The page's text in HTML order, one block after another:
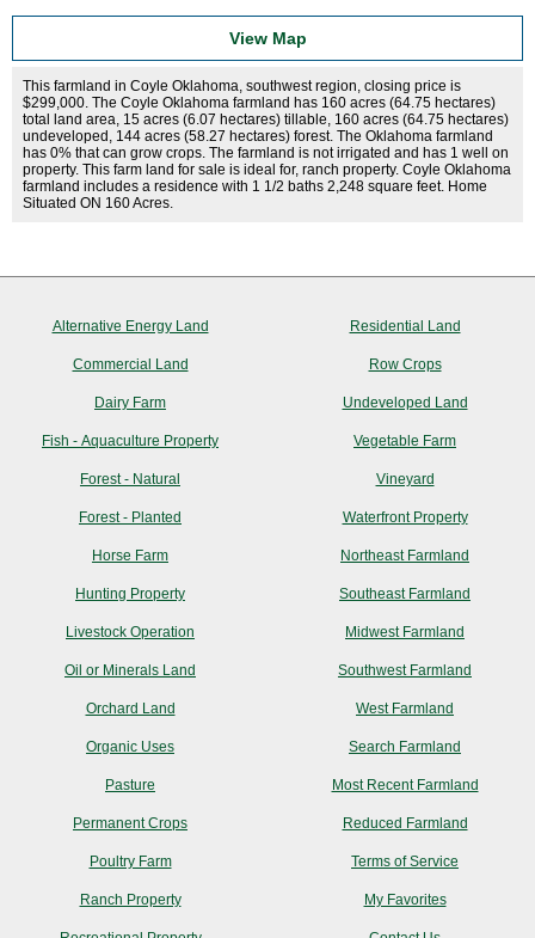
View Map
This farmland in Coyle Oklahoma, southwest region, closing price is
$299,000. The Coyle Oklahoma farmland has 160 acres (64.75 hectares)
total land area, 15 acres (6.07 hectares) tillable, 160 acres (64.75 hectares)
undeveloped, 144 acres (58.27 hectares) forest. The Oklahoma farmland
has 0% that can grow crops. The farmland is not irrigated and has 1 well on
property. This farm land for sale is ideal for, ranch property. Coyle Oklahoma
farmland includes a residence with 1 1/2 baths 2,248 square feet. Home
Situated ON 160 Acres.
Alternative Energy Land
Commercial Land
Dairy Farm
Fish - Aquaculture Property
Forest - Natural
Forest - Planted
Horse Farm
Hunting Property
Livestock Operation
Oil or Minerals Land
Orchard Land
Organic Uses
Pasture
Permanent Crops
Poultry Farm
Ranch Property
Residential Land
Row Crops
Undeveloped Land
Vegetable Farm
Vineyard
Waterfront Property
Northeast Farmland
Southeast Farmland
Midwest Farmland
Southwest Farmland
West Farmland
Search Farmland
Most Recent Farmland
Reduced Farmland
Terms of Service
My Favorites